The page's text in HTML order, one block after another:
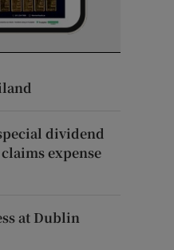
dividend
expense
at Dublin